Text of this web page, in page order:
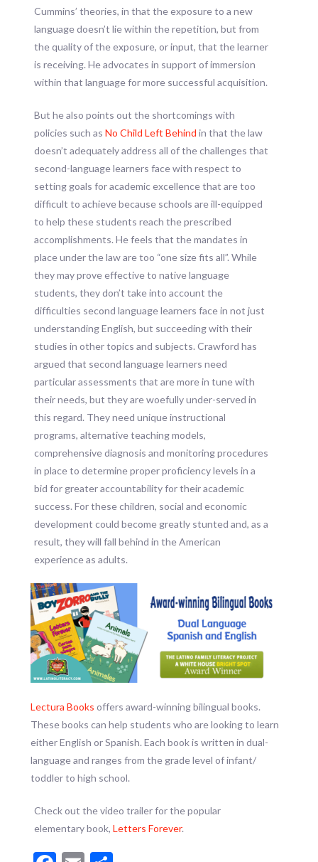
Cummins’ theories, in that the exposure to a new
language doesn’t lie within the repetition, but from
the quality of the exposure, or input, that the learner
is receiving. He advocates in support of immersion
within that language for more successful acquisition.
But he also points out the shortcomings with
policies such as No Child Left Behind in that the law
doesn’t adequately address all of the challenges that
second-language learners face with respect to
setting goals for academic excellence that are too
difficult to achieve because schools are ill-equipped
to help these students reach the prescribed
accomplishments. He feels that the mandates in
place under the law are too “one size fits all”. While
they may prove effective to native language
students, they don’t take into account the
difficulties second language learners face in not just
understanding English, but succeeding with their
studies in other topics and subjects. Crawford has
argued that second language learners need
particular assessments that are more in tune with
their needs, but they are woefully under-served in
this regard. They need unique instructional
programs, alternative teaching models,
comprehensive diagnosis and monitoring procedures
in place to determine proper proficiency levels in a
bid for greater accountability for their academic
success. For these children, social and economic
development could become greatly stunted and, as a
result, they will fall behind in the American
experience as adults.
Lectura Books offers award-winning bilingual books.
These books can help students who are looking to learn
either English or Spanish. Each book is written in dual-
language and ranges from the grade level of infant/
toddler to high school.
Check out the video trailer for the popular
elementary book, Letters Forever.